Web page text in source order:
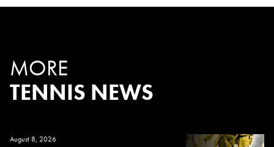
MORE
TENNIS NEWS
August 8, 2026